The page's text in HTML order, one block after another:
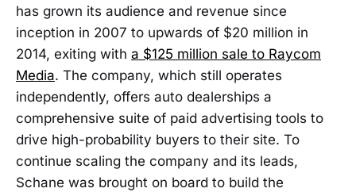
has grown its audience and revenue since
inception in 2007 to upwards of $20 million in
2014, exiting with a $125 million sale to Raycom
Media. The company, which still operates
independently, offers auto dealerships a
comprehensive suite of paid advertising tools to
drive high-probability buyers to their site. To
continue scaling the company and its leads,
Schane was brought on board to build the